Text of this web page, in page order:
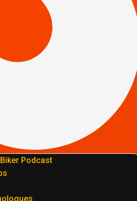
Podcast